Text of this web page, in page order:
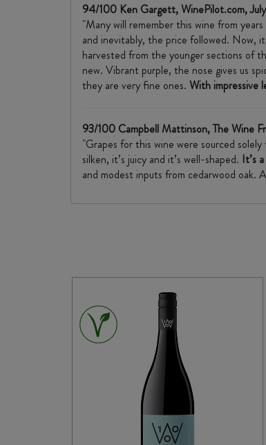
94/100 Ken Gargett, WinePilot.com,
"Many will remember this wine from
and inevitably, the price followed. Now,
harvested from the younger sections of
new. Vibrant purple, the nose gives us
they are very fine ones. With impressive
93/100 Campbell Mattinson, The Wine
"Grapes for this wine were sourced
silken, it’s juicy and it’s well-shaped. It’s
and modest inputs from cedarwood oak.